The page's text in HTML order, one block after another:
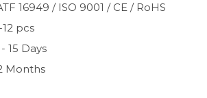
16949 / ISO 9001 / CE / RoHS
12 pcs
15 Days
Months